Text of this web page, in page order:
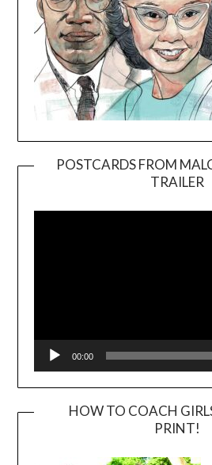
POSTCARDS FROM
TRAILER
00:00
HOW TO COACH
PRINT!